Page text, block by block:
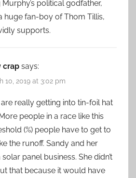
political godfather,
huge fan-boy of Thom Tillis,
supports.
crap says:
10, 2019 at 3:02 pm
really getting into tin-foil hat
people in a race like this
(%) people have to get to
the runoff. Sandy and her
panel business. She didn’t
that because it would have